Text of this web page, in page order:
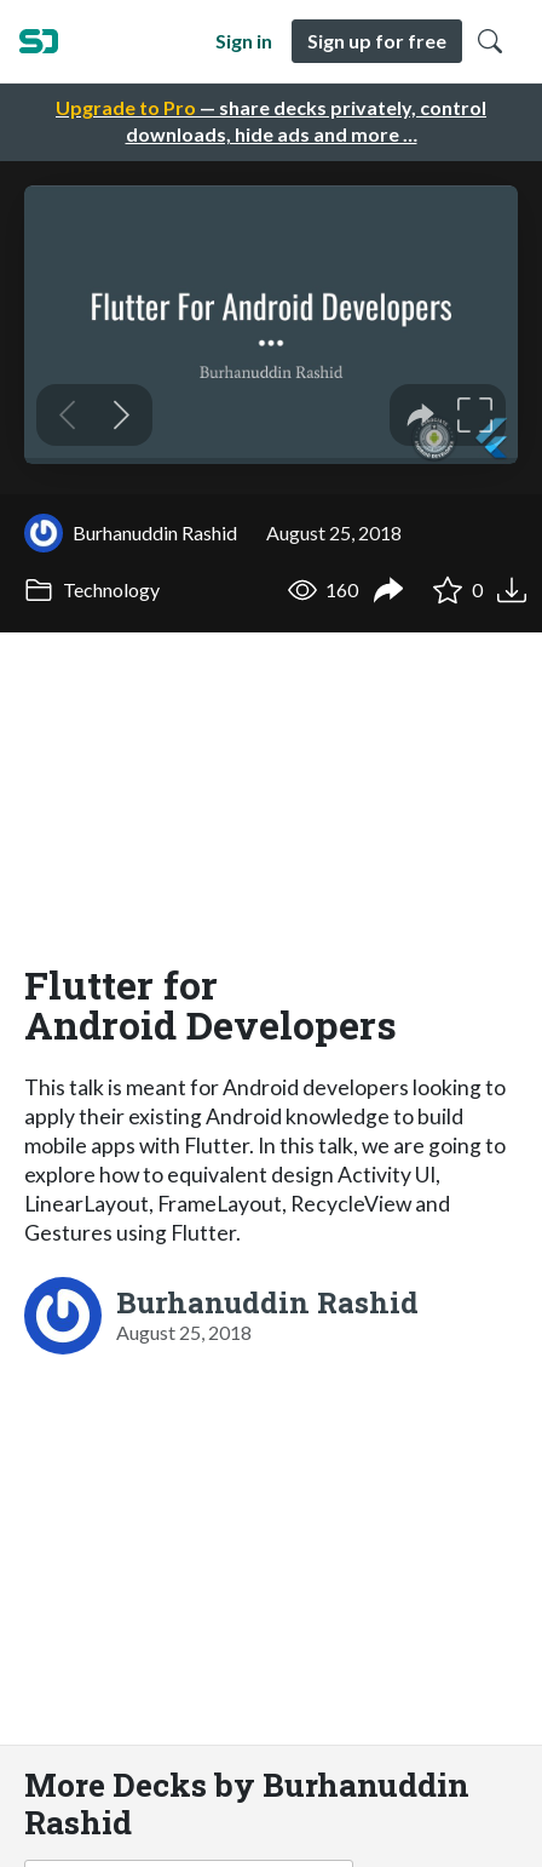
Upgrade to Pro — share decks privately, control
downloads, hide ads and more …
Sign in Sign up for free
Burhanuddin Rashid August 25, 2018
Technology 160 0
Flutter for
Android Developers
This talk is meant for Android developers looking to
apply their existing Android knowledge to build
mobile apps with Flutter. In this talk, we are going to
explore how to equivalent design Activity UI,
LinearLayout, FrameLayout, RecycleView and
Gestures using Flutter.
Burhanuddin Rashid
August 25, 2018
More Decks by Burhanuddin
Rashid